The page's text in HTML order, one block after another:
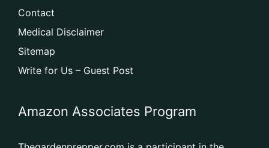
Contact
Medical Disclaimer
Sitemap
Write for Us – Guest Post
Amazon Associates Program